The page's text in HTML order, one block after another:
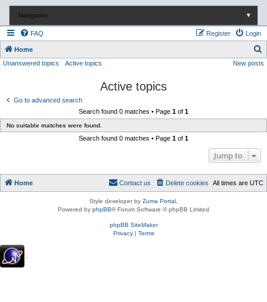
Navigation ▼
FAQ Login
Register
Home
e
h
Unanswered topics Active topics New posts
Active topics
Go to advanced search
Search found 0 matches • Page 1 of 1
No suitable matches were found.
Search found 0 matches • Page 1 of 1
Jump to
Home All times are UTC
Delete cookies
Contact us
Style developer by Zuma Portal
Powered by phpBB® Forum Software © phpBB Limited
phpBB SiteMaker
Privacy| Terms